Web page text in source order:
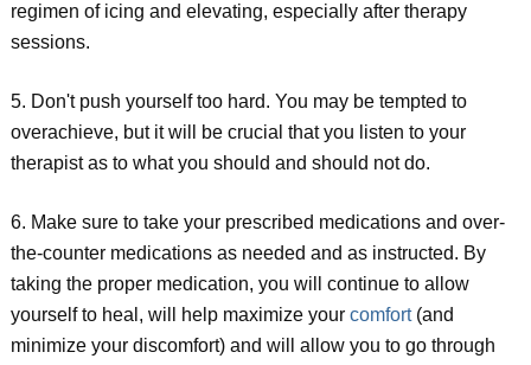
regimen of icing and elevating, especially after therapy
sessions.
5. Don't push yourself too hard. You may be tempted to
overachieve, but it will be crucial that you listen to your
therapist as to what you should and should not do.
6. Make sure to take your prescribed medications and over-
the-counter medications as needed and as instructed. By
taking the proper medication, you will continue to allow
yourself to heal, will help maximize your comfort(and
minimize your discomfort) and will allow you to go through